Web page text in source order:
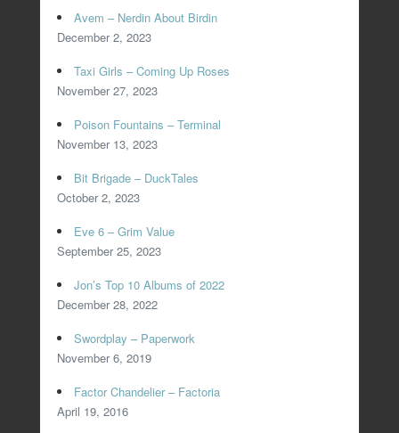
Avem – Nerdin About Birdin
December 2, 2023
Taxi Girls – Coming Up Roses
November 27, 2023
Poison Fountains – Terminal
November 13, 2023
Bit Brigade – DuckTales
October 2, 2023
Eve 6 – Grim Value
September 25, 2023
Jon’s Top 10 Albums of 2022
December 28, 2022
Swordplay – Paperwork
November 6, 2019
Factor Chandelier – Factoria
April 19, 2016